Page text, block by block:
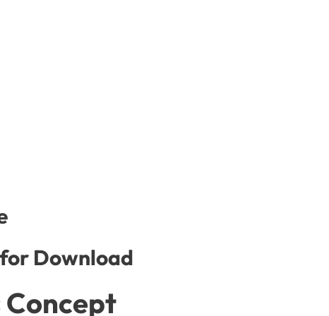
Download
Concept